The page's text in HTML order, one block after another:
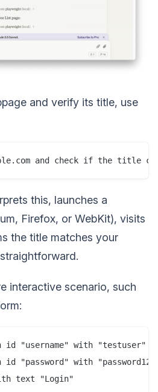
and verify its title, use
this, launches a
Firefox, or WebKit), visits
the title matches your
interactive scenario, such
"username" with "testuser"
"password" with